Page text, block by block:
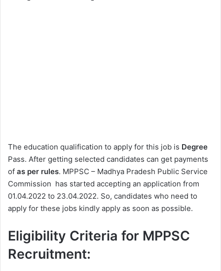
The education qualification to apply for this job is Degree
Pass. After getting selected candidates can get payments
of as per rules. MPPSC – Madhya Pradesh Public Service
Commission has started accepting an application from
01.04.2022 to 23.04.2022. So, candidates who need to
apply for these jobs kindly apply as soon as possible.
Eligibility Criteria for MPPSC
Recruitment: